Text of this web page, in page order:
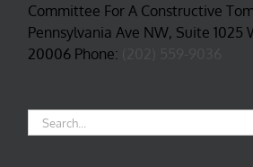
Committee For A Constructive
Pennsylvania Ave NW, Suite 1025
20006 Phone:
Search
for: